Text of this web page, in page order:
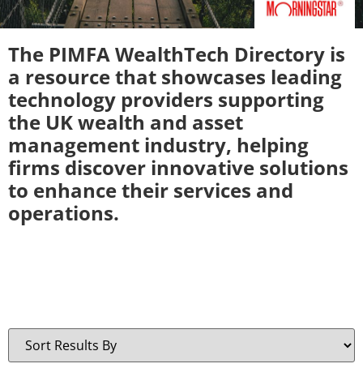
The PIMFA WealthTech Directory is
a resource that showcases leading
technology providers supporting
the UK wealth and asset
management industry, helping
firms discover innovative solutions
to enhance their services and
operations.